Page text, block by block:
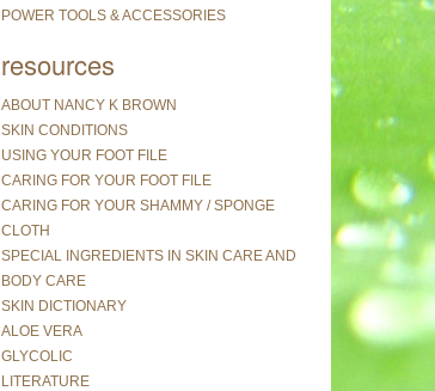
POWER TOOLS & ACCESSORIES
resources
ABOUT NANCY K BROWN
SKIN CONDITIONS
USING YOUR FOOT FILE
CARING FOR YOUR FOOT FILE
CARING FOR YOUR SHAMMY / SPONGE
CLOTH
SPECIAL INGREDIENTS IN SKIN CARE AND
BODY CARE
SKIN DICTIONARY
ALOE VERA
GLYCOLIC
LITERATURE